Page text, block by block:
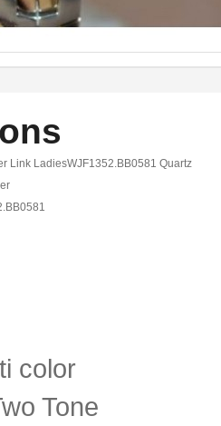
Link LadiesWJF1352.BB0581 Quartz
color
Tone